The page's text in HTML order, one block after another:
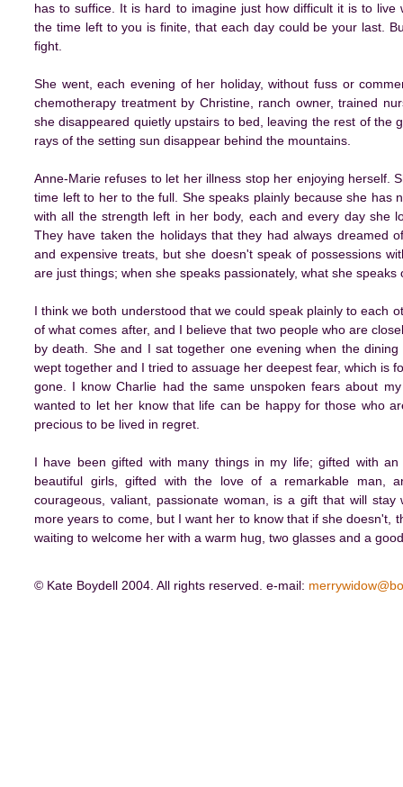
has to suffice. It is hard to imagine just how difficult it is to
the time left to you is finite, that each day could be your last.
fight.
She went, each evening of her holiday, without fuss or
chemotherapy treatment by Christine, ranch owner, trained
she disappeared quietly upstairs to bed, leaving the rest of the
rays of the setting sun disappear behind the mountains.
Anne-Marie refuses to let her illness stop her enjoying herself.
time left to her to the full. She speaks plainly because she has
with all the strength left in her body, each and every day she
They have taken the holidays that they had always dreamed
and expensive treats, but she doesn't speak of possessions
are just things; when she speaks passionately, what she
I think we both understood that we could speak plainly to each
of what comes after, and I believe that two people who are
by death. She and I sat together one evening when the
wept together and I tried to assuage her deepest fear, which is
gone. I know Charlie had the same unspoken fears about
wanted to let her know that life can be happy for those who
precious to be lived in regret.
I have been gifted with many things in my life; gifted with
beautiful girls, gifted with the love of a remarkable man,
courageous, valiant, passionate woman, is a gift that will
more years to come, but I want her to know that if she doesn't,
waiting to welcome her with a warm hug, two glasses and a
© Kate Boydell 2004. All rights reserved. e-mail: